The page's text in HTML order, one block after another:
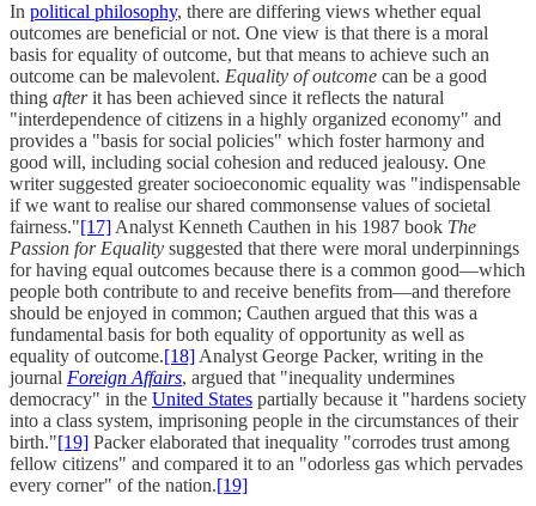
In political philosophy, there are differing views whether equal
outcomes are beneficial or not. One view is that there is a moral
basis for equality of outcome, but that means to achieve such an
outcome can be malevolent. Equality of outcome can be a good
thing afterit has been achieved since it reflects the natural
"interdependence of citizens in a highly organized economy" and
provides a "basis for social policies" which foster harmony and
good will, including social cohesion and reduced jealousy. One
writer suggested greater socioeconomic equality was "indispensable
if we want to realise our shared commonsense values of societal
fairness."[17]Analyst Kenneth Cauthen in his 1987 book The
Passion for Equality suggested that there were moral underpinnings
for having equal outcomes because there is a common good––which
people both contribute to and receive benefits from––and therefore
should be enjoyed in common; Cauthen argued that this was a
fundamental basis for both equality of opportunity as well as
equality of outcome.[18]Analyst George Packer, writing in the
journal Foreign Affairs, argued that "inequality undermines
democracy" in the United States partially because it "hardens society
into a class system, imprisoning people in the circumstances of their
birth."[19] Packer elaborated that inequality "corrodes trust among
fellow citizens" and compared it to an "odorless gas which pervades
every corner" of the nation.[19]